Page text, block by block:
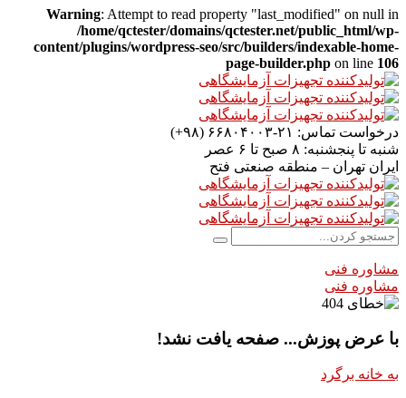
Warning: Attempt to read property "last_modified" on null in
/home/qctester/domains/qctester.net/public_html/wp-
content/plugins/wordpress-seo/src/builders/indexable-home-
page-builder.php on line 106
درخواست تماس: ۲۱-۶۶۸۰۴۰۰۳ (۹۸+)
شنبه تا پنجشنبه: ۸ صبح تا ۶ عصر
ایران تهران – منطقه صنعتی فتح
مشاوره فنی
مشاوره فنی
با عرض پوزش... صفحه یافت نشد!
به خانه برگرد